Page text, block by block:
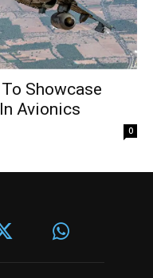
Showcase
Avionics
0